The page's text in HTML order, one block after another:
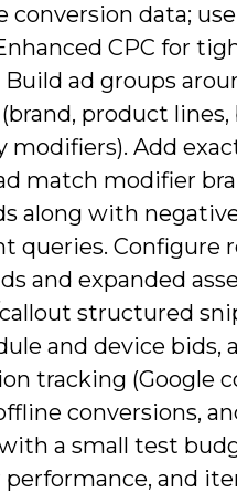
conversion data;
CPC for
Build ad groups
product lines,
modifiers). Add
match modifier
along with
queries. Configure
and expanded
structured
and device bids,
tracking (Google
conversions,
a small test
and